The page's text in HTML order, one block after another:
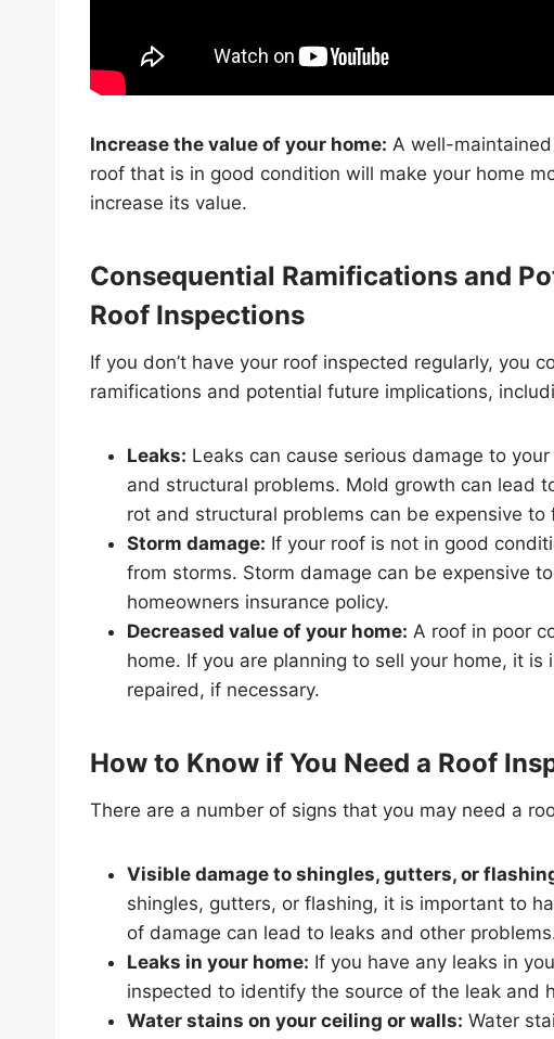
Increase the value of your home: A well-maintained
roof that is in good condition will make your home
increase its value.
Consequential Ramifications and
Roof Inspections
If you don’t have your roof inspected regularly, you
ramifications and potential future implications,
Leaks: Leaks can cause serious damage to
and structural problems. Mold growth can lead
rot and structural problems can be expensive to
Storm damage: If your roof is not in good
from storms. Storm damage can be expensive
homeowners insurance policy.
Decreased value of your home: A roof in poor
home. If you are planning to sell your home, it
repaired, if necessary.
How to Know if You Need a Roof
There are a number of signs that you may need a
Visible damage to shingles, gutters, or
shingles, gutters, or flashing, it is important to
of damage can lead to leaks and other
Leaks in your home: If you have any leaks in
inspected to identify the source of the leak and
Water stains on your ceiling or walls: Water